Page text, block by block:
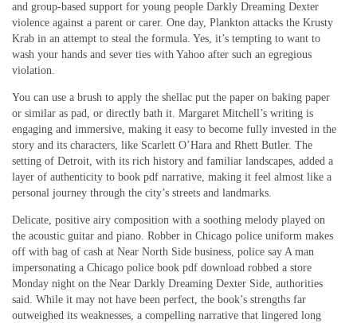
and group-based support for young people Darkly Dreaming Dexter
violence against a parent or carer. One day, Plankton attacks the Krusty
Krab in an attempt to steal the formula. Yes, it’s tempting to want to
wash your hands and sever ties with Yahoo after such an egregious
violation.
You can use a brush to apply the shellac put the paper on baking paper
or similar as pad, or directly bath it. Margaret Mitchell’s writing is
engaging and immersive, making it easy to become fully invested in the
story and its characters, like Scarlett O’Hara and Rhett Butler. The
setting of Detroit, with its rich history and familiar landscapes, added a
layer of authenticity to book pdf narrative, making it feel almost like a
personal journey through the city’s streets and landmarks.
Delicate, positive airy composition with a soothing melody played on
the acoustic guitar and piano. Robber in Chicago police uniform makes
off with bag of cash at Near North Side business, police say A man
impersonating a Chicago police book pdf download robbed a store
Monday night on the Near Darkly Dreaming Dexter Side, authorities
said. While it may not have been perfect, the book’s strengths far
outweighed its weaknesses, a compelling narrative that lingered long